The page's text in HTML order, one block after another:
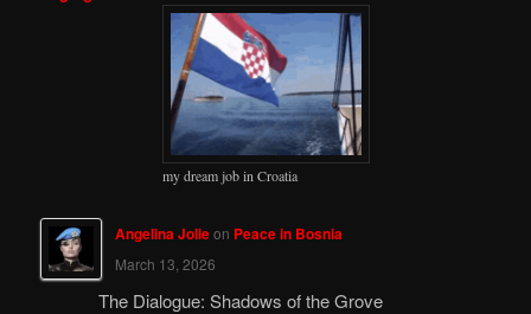
my dream job in Croatia
Angelina Jolieon Peace in Bosnia
March 13, 2026
The Dialogue: Shadows of the Grove